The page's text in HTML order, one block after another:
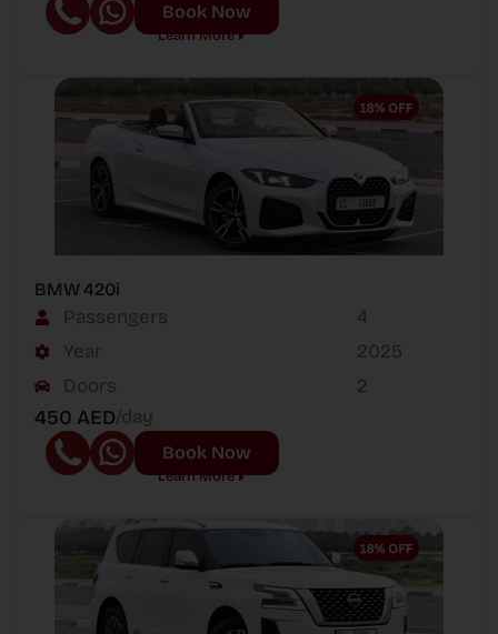
Book Now
Learn More
BMW 420i
Passengers
Year
Doors
4
2025
2
450 AED/day
Book Now
Learn More